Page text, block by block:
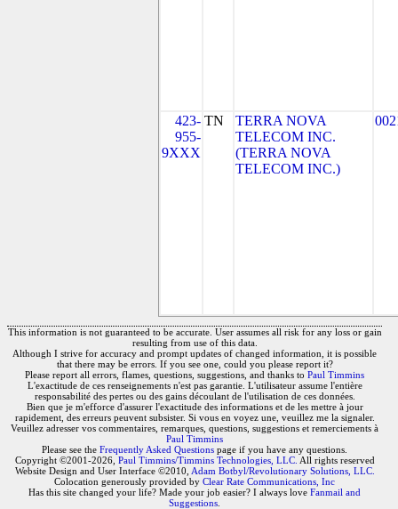
423-
955-
9XXX
TN
TERRA NOVA
TELECOM INC.
(TERRA NOVA
TELECOM INC.)
This information is not guaranteed to be accurate. User assumes all risk for any loss or gain
resulting from use of this data.
Although I strive for accuracy and prompt updates of changed information, it is possible
that there may be errors. If you see one, could you please report it?
Please report all errors, flames, questions, suggestions, and thanks to Paul Timmins
L'exactitude de ces renseignements n'est pas garantie. L'utilisateur assume l'entière
responsabilité des pertes ou des gains découlant de l'utilisation de ces données.
Bien que je m'efforce d'assurer l'exactitude des informations et de les mettre à jour
rapidement, des erreurs peuvent subsister. Si vous en voyez une, veuillez me la signaler.
Veuillez adresser vos commentaires, remarques, questions, suggestions et remerciements à
Paul Timmins
Please see the Frequently Asked Questions page if you have any questions.
Copyright ©2001-2026, Paul Timmins/Timmins Technologies, LLC. All rights reserved
Website Design and User Interface ©2010, Adam Botbyl/Revolutionary Solutions, LLC.
Colocation generously provided by Clear Rate Communications, Inc
Has this site changed your life? Made your job easier? I always love Fanmail and
Suggestions